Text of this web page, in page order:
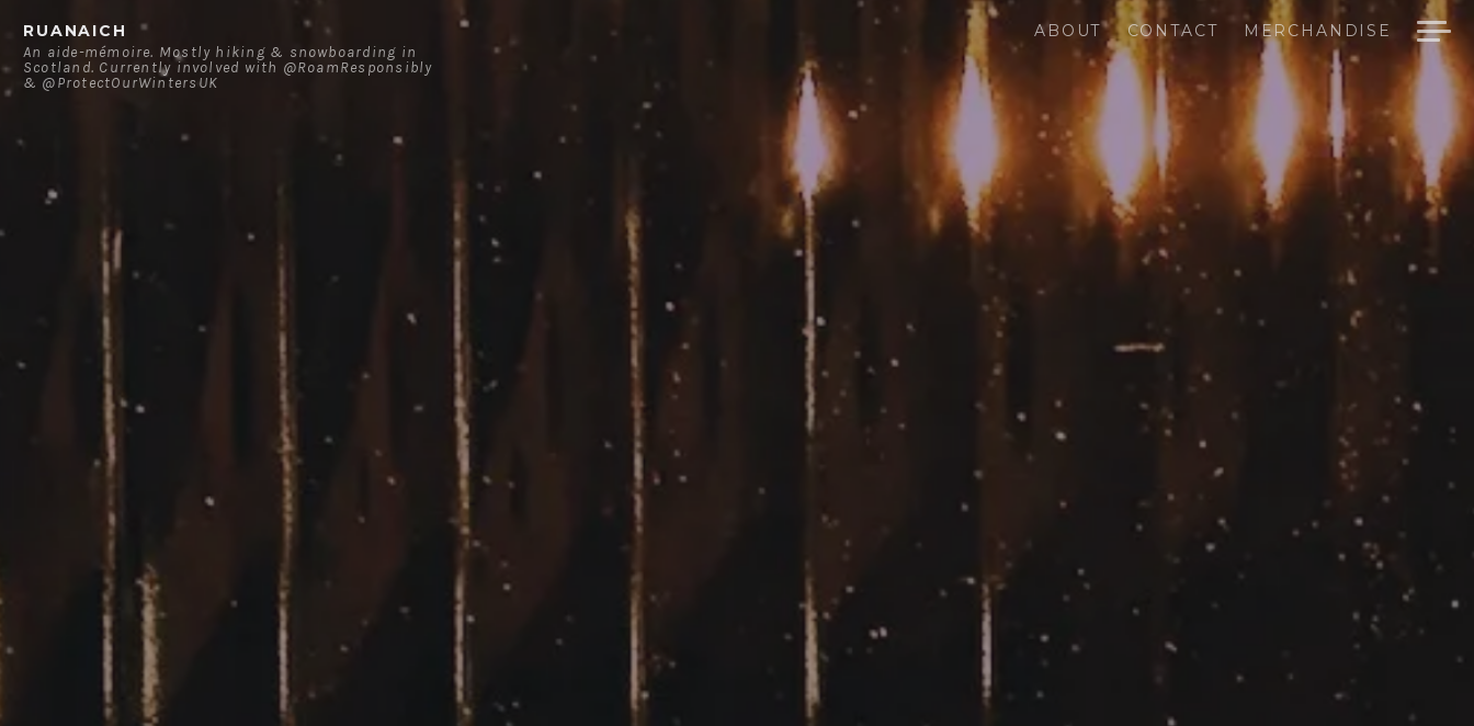
content
RUANAICH
An aide-mémoire. Mostly hiking & snowboarding in
Scotland. Currently involved with @RoamResponsibly
& @ProtectOurWintersUK
ABOUT CONTACT MERCHANDISE